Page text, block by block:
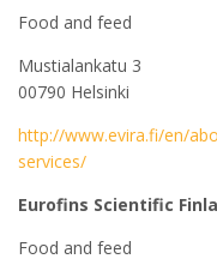
Food and feed
Mustialankatu 3
00790 Helsinki
http://www.evira.fi/en/
services/
Eurofins Scientific
Food and feed